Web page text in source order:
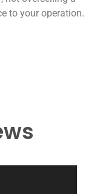
to your operation.